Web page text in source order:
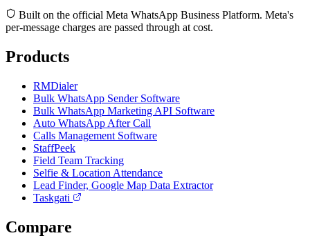
Built on the official Meta WhatsApp Business Platform. Meta's
per-message charges are passed through at cost.
Products
RMDialer
Bulk WhatsApp Sender Software
Bulk WhatsApp Marketing API Software
Auto WhatsApp After Call
Calls Management Software
StaffPeek
Field Team Tracking
Selfie & Location Attendance
Lead Finder, Google Map Data Extractor
Taskgati
Compare